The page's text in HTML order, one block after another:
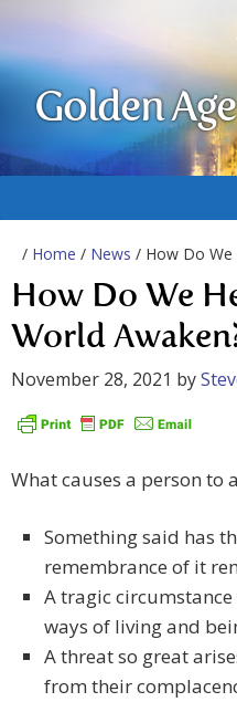
Golden
/ Home / News / How Do We
How Do We
World
November 28, 2021 by
What causes a person to
Something said has
remembrance of it
A tragic
ways of living and
A threat so great
from their